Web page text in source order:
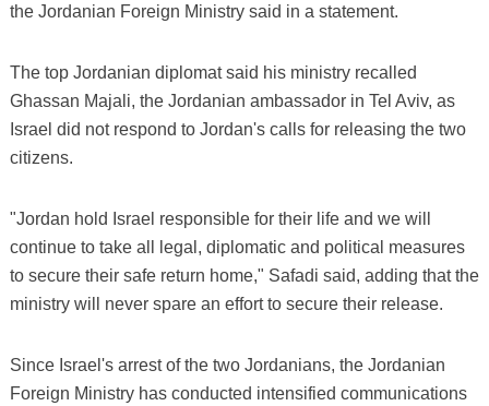
the Jordanian Foreign Ministry said in a statement.
The top Jordanian diplomat said his ministry recalled
Ghassan Majali, the Jordanian ambassador in Tel Aviv, as
Israel did not respond to Jordan's calls for releasing the two
citizens.
"Jordan hold Israel responsible for their life and we will
continue to take all legal, diplomatic and political measures
to secure their safe return home," Safadi said, adding that the
ministry will never spare an effort to secure their release.
Since Israel's arrest of the two Jordanians, the Jordanian
Foreign Ministry has conducted intensified communications